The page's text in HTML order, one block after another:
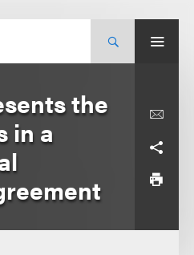
the
in a